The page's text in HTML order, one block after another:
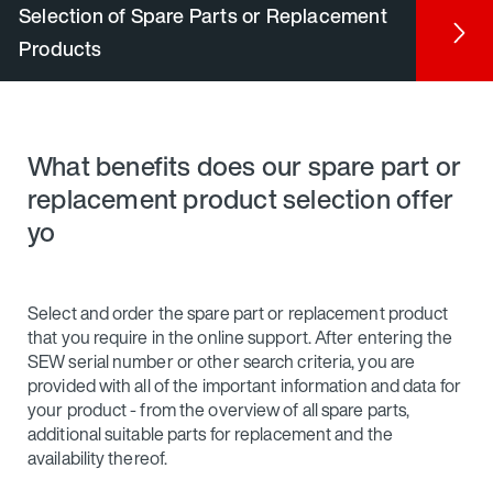
Selection of Spare Parts or Replacement
Products
What benefits does our spare part or
replacement product selection offer
yo
Select and order the spare part or replacement product
that you require in the online support. After entering the
SEW serial number or other search criteria, you are
provided with all of the important information and data for
your product - from the overview of all spare parts,
additional suitable parts for replacement and the
availability thereof.